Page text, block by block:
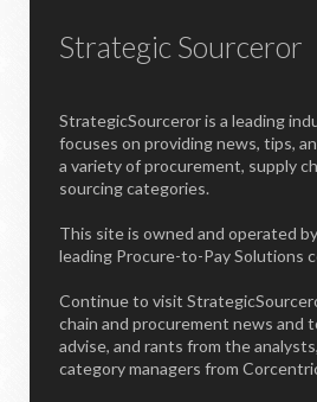
Strategic Sourceror
StrategicSourceror is a leading
focuses on providing news, tips,
a variety of procurement, supply
sourcing categories.
This site is owned and operated
leading Procure-to-Pay Solutions
Continue to visit
chain and procurement news and
advise, and rants from the
category managers from